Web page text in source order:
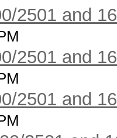
2501 and
2501 and
2501 and